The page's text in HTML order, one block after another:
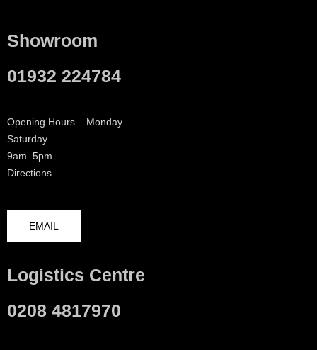
Showroom
01932 224784
Opening Hours – Monday –
Saturday
9am–5pm
Directions
EMAIL
Logistics Centre
0208 4817970